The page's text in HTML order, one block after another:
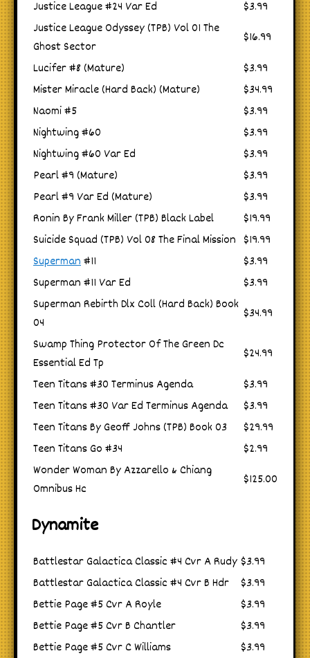
Justice League #24 Var Ed
$3.99
Justice League Odyssey (TPB) Vol 01 The
Ghost Sector
$16.99
Lucifer #8 (Mature)
$3.99
Mister Miracle (Hard Back) (Mature)
$34.99
Naomi #5
$3.99
Nightwing #60
$3.99
Nightwing #60 Var Ed
$3.99
Pearl #9 (Mature)
$3.99
Pearl #9 Var Ed (Mature)
$3.99
Ronin By Frank Miller (TPB) Black Label
$19.99
Suicide Squad (TPB) Vol 08 The Final Mission $19.99
Superman#11
$3.99
Superman #11 Var Ed
$3.99
Superman Rebirth Dlx Coll (Hard Back) Book
04
$34.99
Swamp Thing Protector Of The Green Dc
Essential Ed Tp
$24.99
Teen Titans #30 Terminus Agenda
$3.99
Teen Titans #30 Var Ed Terminus Agenda
$3.99
Teen Titans By Geoff Johns (TPB) Book 03
$29.99
Teen Titans Go #34
$2.99
Wonder Woman By Azzarello & Chiang
Omnibus Hc
$125.00
Dynamite
Battlestar Galactica Classic #4 Cvr A Rudy $3.99
Battlestar Galactica Classic #4 Cvr B Hdr
$3.99
Bettie Page #5 Cvr A Royle
$3.99
Bettie Page #5 Cvr B Chantler
$3.99
Bettie Page #5 Cvr C Williams
$3.99